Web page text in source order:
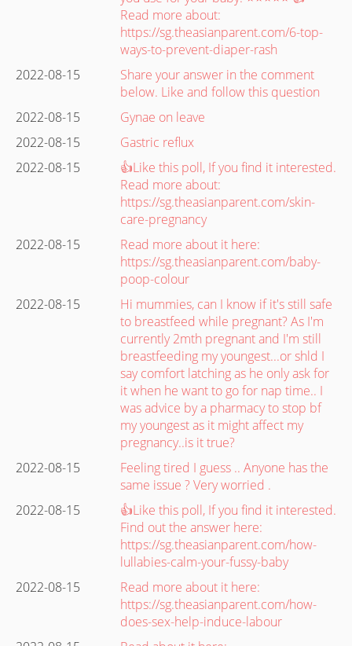
Read more about:
https://sg.theasianparent.com/6-top-
ways-to-prevent-diaper-rash
2022-08-15
Share your answer in the comment
below. Like and follow this question
2022-08-15
Gynae on leave
2022-08-15
Gastric reflux
2022-08-15
👍Like this poll, If you find it interested.
Read more about:
https://sg.theasianparent.com/skin-
care-pregnancy
2022-08-15
Read more about it here:
https://sg.theasianparent.com/baby-
poop-colour
2022-08-15
Hi mummies, can I know if it's still safe
to breastfeed while pregnant? As I'm
currently 2mth pregnant and I'm still
breastfeeding my youngest...or shld I
say comfort latching as he only ask for
it when he want to go for nap time.. I
was advice by a pharmacy to stop bf
my youngest as it might affect my
pregnancy..is it true?
2022-08-15
Feeling tired I guess .. Anyone has the
same issue ? Very worried .
2022-08-15
👍Like this poll, If you find it interested.
Find out the answer here:
https://sg.theasianparent.com/how-
lullabies-calm-your-fussy-baby
2022-08-15
Read more about it here:
https://sg.theasianparent.com/how-
does-sex-help-induce-labour